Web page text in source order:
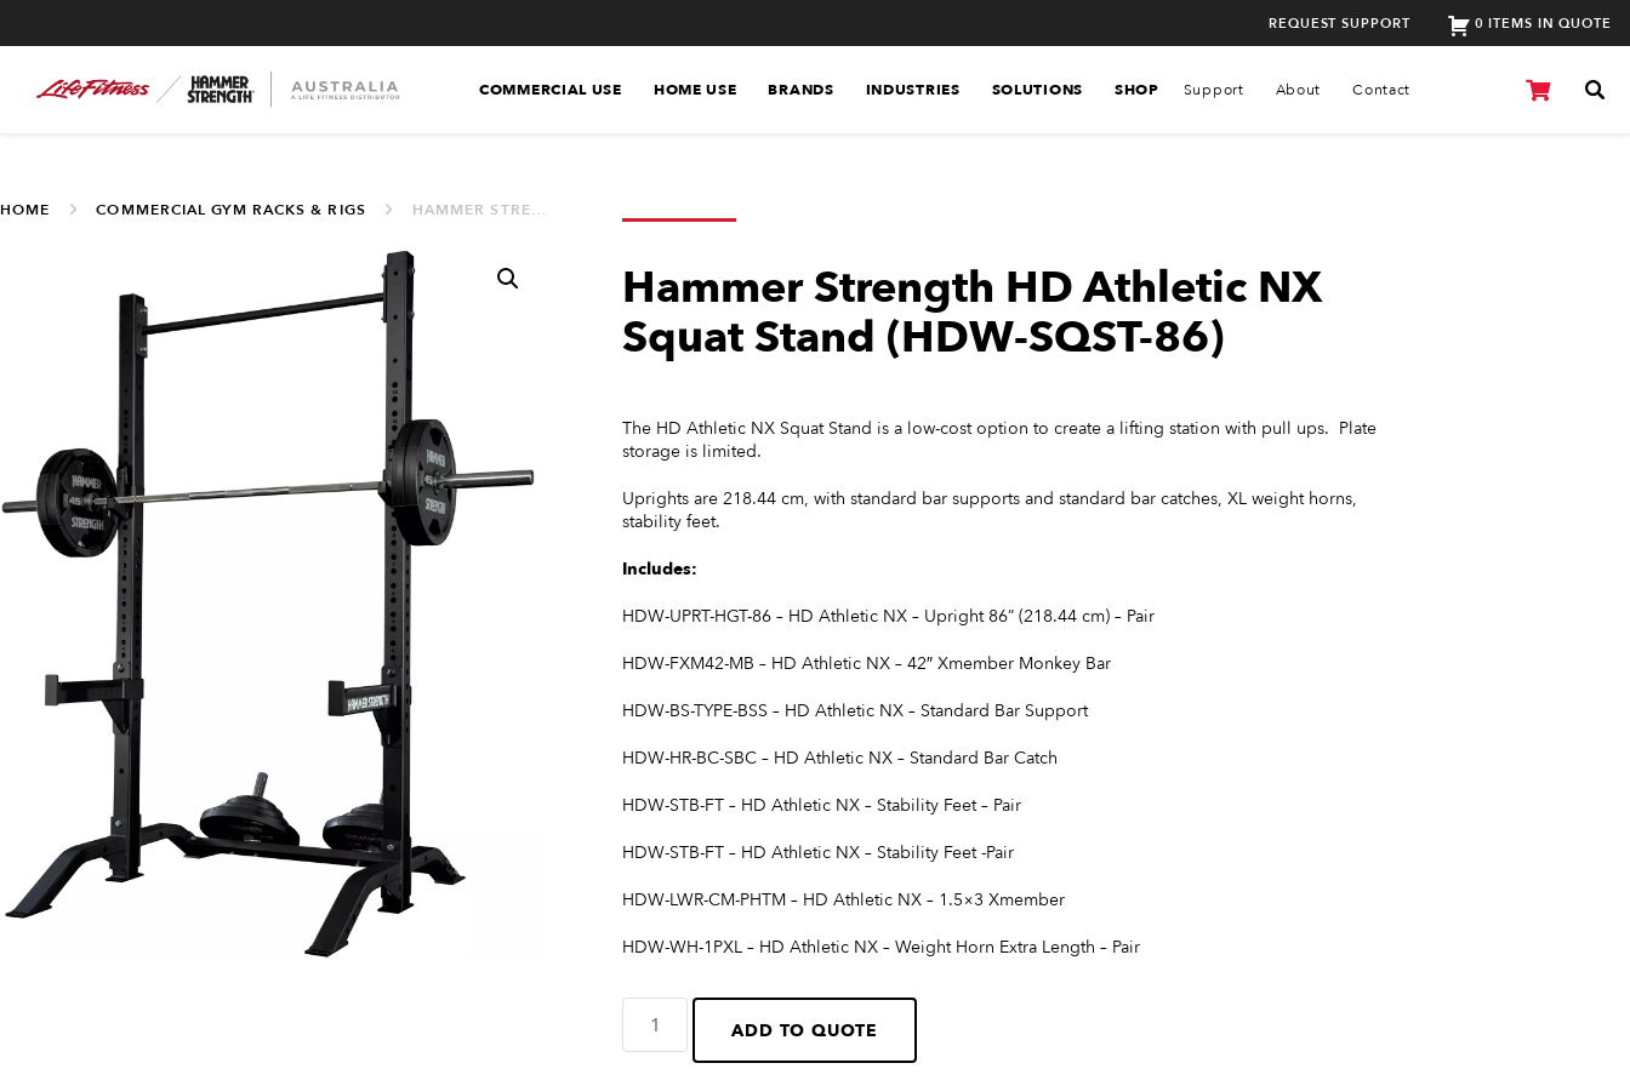
REQUEST SUPPORT 0 ITEMS IN QUOTE
COMMERCIAL USE HOME USE BRANDS INDUSTRIES SOLUTIONS SHOP Support About Contact
HOME COMMERCIAL GYM RACKS & RIGS HAMMER STRENGTH HD ATHLETIC NX SQUAT STAND (HDW-SQST-86)
Hammer Strength HD Athletic NX
Squat Stand (HDW-SQST-86)
The HD Athletic NX Squat Stand is a low-cost option to create a lifting station with pull ups. Plate
storage is limited.
Uprights are 218.44 cm, with standard bar supports and standard bar catches, XL weight horns,
stability feet.
Includes:
HDW-UPRT-HGT-86 – HD Athletic NX – Upright 86” (218.44 cm) – Pair
HDW-FXM42-MB – HD Athletic NX – 42″ Xmember Monkey Bar
HDW-BS-TYPE-BSS – HD Athletic NX – Standard Bar Support
HDW-HR-BC-SBC – HD Athletic NX – Standard Bar Catch
HDW-STB-FT – HD Athletic NX – Stability Feet – Pair
HDW-STB-FT – HD Athletic NX – Stability Feet -Pair
HDW-LWR-CM-PHTM – HD Athletic NX – 1.5×3 Xmember
HDW-WH-1PXL – HD Athletic NX – Weight Horn Extra Length – Pair
ADD TO QUOTE